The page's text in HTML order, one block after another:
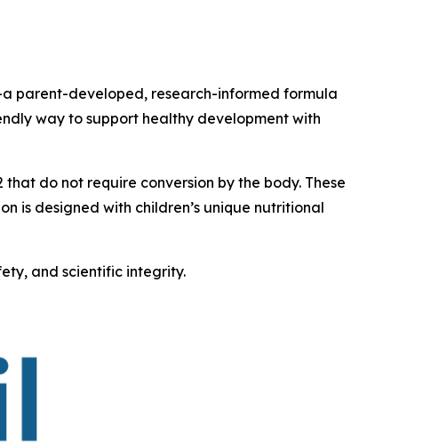
parent-developed, research-informed formula
way to support healthy development with
do not require conversion by the body. These
is designed with children’s unique nutritional
and scientific integrity.